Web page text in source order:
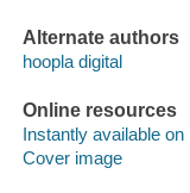
Alternate authors
hoopla digital
Online resources
Instantly available on
Cover image